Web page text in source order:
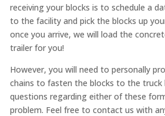
receiving your blocks is to schedule a
to the facility and pick the blocks up
once you arrive, we will load the
trailer for you!
However, you will need to personally
chains to fasten the blocks to the truck
questions regarding either of these
problem. Feel free to contact us with